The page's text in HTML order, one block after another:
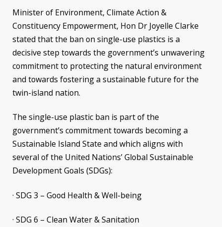
Minister of Environment, Climate Action &
Constituency Empowerment, Hon Dr Joyelle Clarke
stated that the ban on single-use plastics is a
decisive step towards the government’s unwavering
commitment to protecting the natural environment
and towards fostering a sustainable future for the
twin-island nation.
The single-use plastic ban is part of the
government’s commitment towards becoming a
Sustainable Island State and which aligns with
several of the United Nations’ Global Sustainable
Development Goals (SDGs):
· SDG 3 – Good Health & Well-being
· SDG 6 – Clean Water & Sanitation